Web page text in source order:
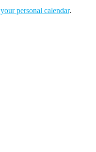
personal calendar.